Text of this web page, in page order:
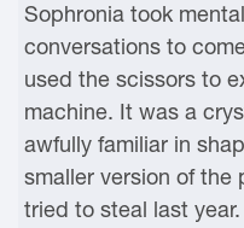
Sophronia took
conversations to
used the scissors to
machine. It was a
awfully familiar in
smaller version of the
tried to steal last